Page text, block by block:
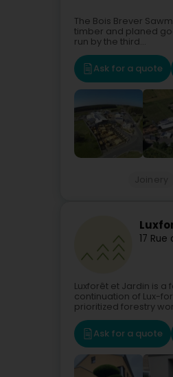
The Bois Brever
timber and planed
run by the third...
Ask for a quote
17
Luxforêt et Jardin is
continuation of Lux-
prioritized forestry
Ask for a quote